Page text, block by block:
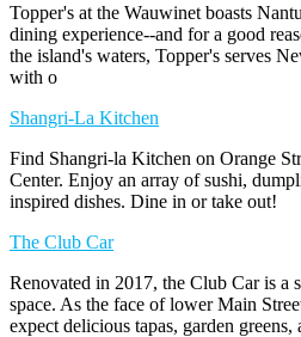
Topper's at the Wauwinet boasts
dining experience--and for a good
the island's waters, Topper's serves
with o
Shangri-La Kitchen
Find Shangri-la Kitchen on Orange
Center. Enjoy an array of sushi,
inspired dishes. Dine in or take out!
The Club Car
Renovated in 2017, the Club Car is a
space. As the face of lower Main
expect delicious tapas, garden